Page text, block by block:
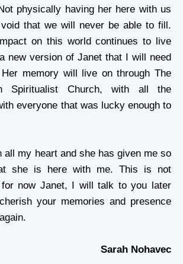
physically having her here with us
that we will never be able to fill.
on this world continues to live
new version of Janet that I will need
memory will live on through The
Spiritualist Church, with all the
everyone that was lucky enough to
all my heart and she has given me so
she is here with me. This is not
for now Janet, I will talk to you later
your memories and presence
Sarah Nohavec